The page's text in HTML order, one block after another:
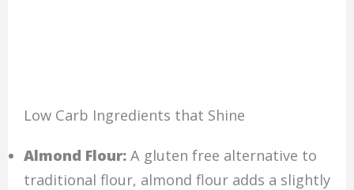
Low Carb Ingredients that Shine
Almond Flour:A gluten free alternative to
traditional flour, almond flour adds a slightly